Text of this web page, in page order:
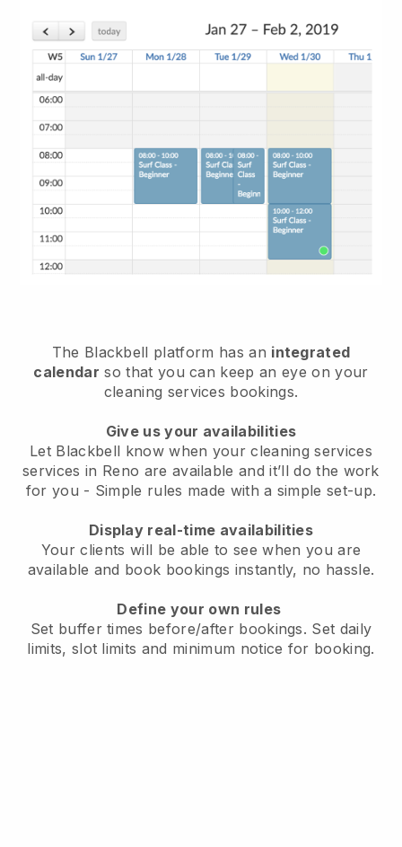
The Blackbell platform has an integrated
calendar so that you can keep an eye on your
cleaning services bookings.
Give us your availabilities
Let Blackbell know when your cleaning services
services in Reno are available and it’ll do the work
for you - Simple rules made with a simple set-up.
Display real-time availabilities
Your clients will be able to see when you are
available and book bookings instantly, no hassle.
Define your own rules
Set buffer times before/after bookings. Set daily
limits, slot limits and minimum notice for booking.